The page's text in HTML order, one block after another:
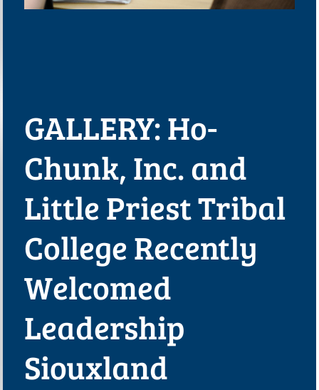
GALLERY: Ho-
Chunk, Inc. and
Little Priest Tribal
College Recently
Welcomed
Leadership
Siouxland